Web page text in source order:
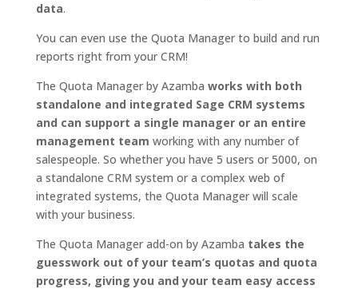
data.
You can even use the Quota Manager to build and run
reports right from your CRM!
The Quota Manager by Azamba works with both
standalone and integrated Sage CRM systems
and can support a single manager or an entire
management team working with any number of
salespeople. So whether you have 5 users or 5000, on
a standalone CRM system or a complex web of
integrated systems, the Quota Manager will scale
with your business.
The Quota Manager add-on by Azamba takes the
guesswork out of your team’s quotas and quota
progress, giving you and your team easy access